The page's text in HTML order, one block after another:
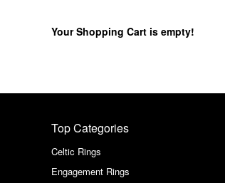
Your Shopping Cart is empty!
Top Categories
Celtic Rings
Engagement Rings